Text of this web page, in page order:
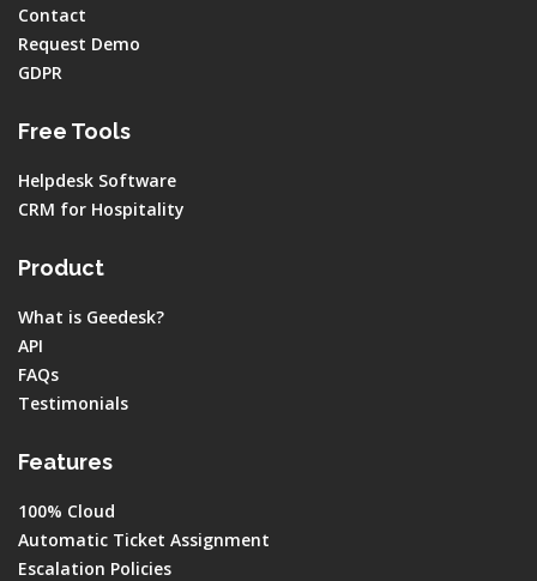
Contact
Request Demo
GDPR
Free Tools
Helpdesk Software
CRM for Hospitality
Product
What is Geedesk?
API
FAQs
Testimonials
Features
100% Cloud
Automatic Ticket Assignment
Escalation Policies